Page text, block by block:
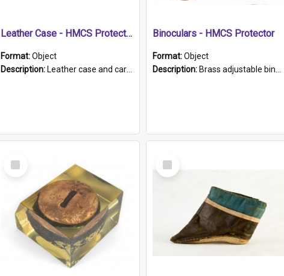
Leather Case - HMCS Protector
Format:Object
Description: Leather case and carrying strap. "Lieutenant Dowling" written on lid in ink, together with marker's logo imprinted.
Binoculars - HMCS Protector
Format:Object
Description: Brass adjustable binoculars with leather neck strap attached. "The Glasgow" printed on each eyepiece.
Select
Item
Select
Item